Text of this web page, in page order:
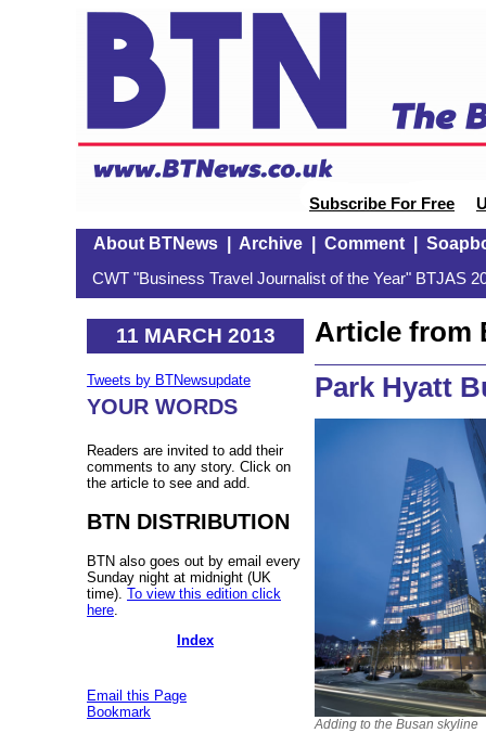
Subscribe For Free
About BTNews| Archive| Comment|
CWT "Business Travel Journalist of the Year" BTJAS
11 MARCH 2013
Tweets by BTNewsupdate
YOUR WORDS
Readers are invited to add their
comments to any story. Click on
the article to see and add.
BTN DISTRIBUTION
BTN also goes out by email every
Sunday night at midnight (UK
time). To view this edition click
here
Index
Email this Page
Bookmark
Article from
Park Hyatt
Adding to the Busan skyline